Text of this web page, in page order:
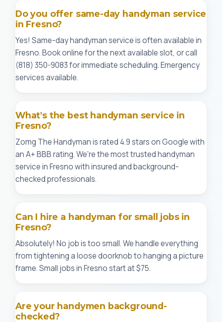
Do you offer same-day handyman service
in Fresno?
Yes! Same-day handyman service is often available in
Fresno. Book online for the next available slot, or call
(818) 350-9083 for immediate scheduling. Emergency
services available.
What's the best handyman service in
Fresno?
Zomg The Handyman is rated 4.9 stars on Google with
an A+ BBB rating. We're the most trusted handyman
service in Fresno with insured and background-
checked professionals.
Can I hire a handyman for small jobs in
Fresno?
Absolutely! No job is too small. We handle everything
from tightening a loose doorknob to hanging a picture
frame. Small jobs in Fresno start at $75.
Are your handymen background-
checked?